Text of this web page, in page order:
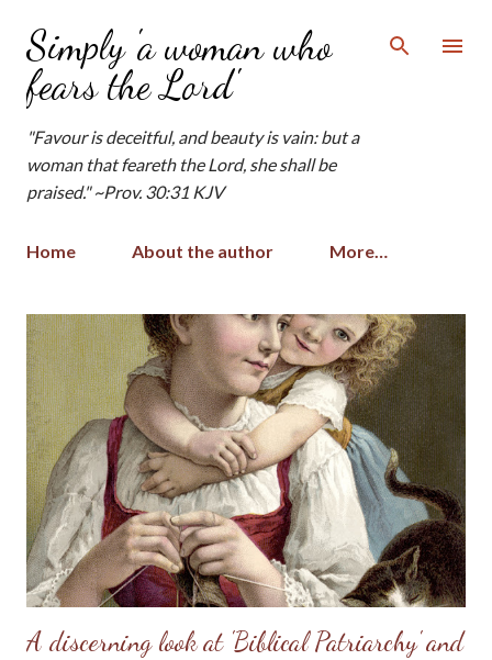
Skip to main content
Simply 'a woman who
fears the Lord'
"Favour is deceitful, and beauty is vain: but a
woman that feareth the Lord, she shall be
praised." ~Prov. 30:31 KJV
Home About the author More…
A discerning look at 'Biblical Patriarchy' and